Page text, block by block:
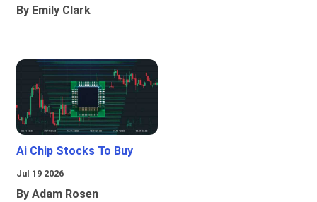
By Emily Clark
Ai Chip Stocks To Buy
Jul 19 2026
By Adam Rosen